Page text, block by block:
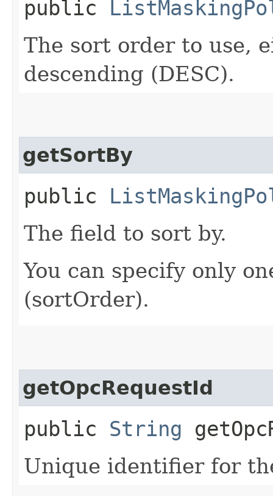
public
The sort order to use,
descending (DESC).
getSortBy
public
The field to sort by.
You can specify only
(sortOrder).
getOpcRequestId
public String
Unique identifier for